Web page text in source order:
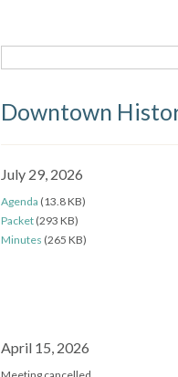
Downtown
July 29, 2026
Agenda (13.8 KB)
Packet (293 KB)
Minutes (265 KB)
April 15, 2026